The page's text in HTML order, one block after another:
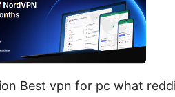
Best vpn for pc what